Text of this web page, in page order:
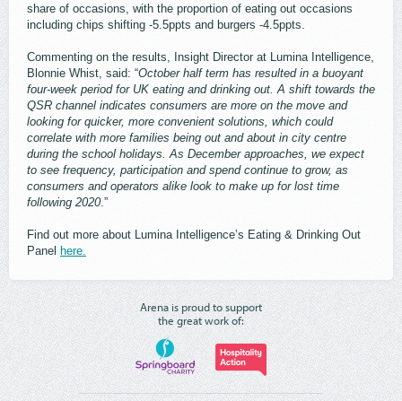
share of occasions, with the proportion of eating out occasions
including chips shifting -5.5ppts and burgers -4.5ppts.
Commenting on the results, Insight Director at Lumina Intelligence,
Blonnie Whist, said: “October half term has resulted in a buoyant
four-week period for UK eating and drinking out. A shift towards the
QSR channel indicates consumers are more on the move and
looking for quicker, more convenient solutions, which could
correlate with more families being out and about in city centre
during the school holidays. As December approaches, we expect
to see frequency, participation and spend continue to grow, as
consumers and operators alike look to make up for lost time
following 2020 .”
Find out more about Lumina Intelligence’s Eating & Drinking Out
Panel here.
Arena is proud to support
the great work of: